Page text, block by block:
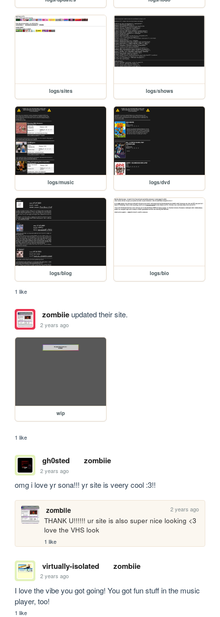
logs/sites logs/shows
logs/music logs/dvd
logs/blog logs/bio
1 like
zombiieupdated their site.
2 years ago
wip
1 like
gh0sted zombiie
2 years ago
omg i love yr sona!!! yr site is veery cool :3!!
zombiie 2 years ago
THANK U!!!!!! ur site is also super nice looking <3
love the VHS look
1 like
virtually-isolated zombiie
2 years ago
I love the vibe you got going! You got fun stuff in the music
player, too!
1 like